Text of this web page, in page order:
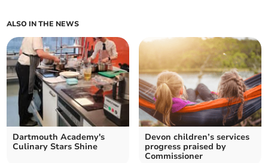
ALSO IN THE NEWS
Dartmouth Academy's
Culinary Stars Shine
Devon children’s services
progress praised by
Commissioner